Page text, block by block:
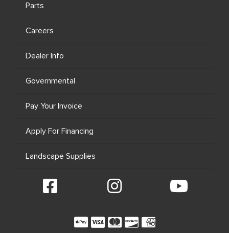
Parts
Careers
Dealer Info
Governmental
Pay Your Invoice
Apply For Financing
Landscape Supplies